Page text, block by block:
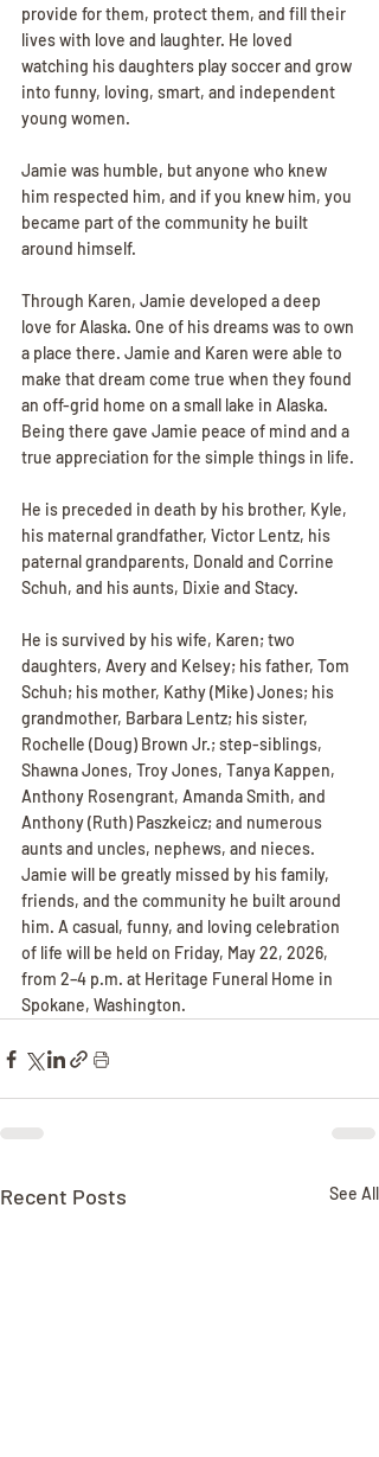
provide for them, protect them, and fill their
lives with love and laughter. He loved
watching his daughters play soccer and grow
into funny, loving, smart, and independent
young women.
Jamie was humble, but anyone who knew
him respected him, and if you knew him, you
became part of the community he built
around himself.
Through Karen, Jamie developed a deep
love for Alaska. One of his dreams was to own
a place there. Jamie and Karen were able to
make that dream come true when they found
an off-grid home on a small lake in Alaska.
Being there gave Jamie peace of mind and a
true appreciation for the simple things in life.
He is preceded in death by his brother, Kyle,
his maternal grandfather, Victor Lentz, his
paternal grandparents, Donald and Corrine
Schuh, and his aunts, Dixie and Stacy.
He is survived by his wife, Karen; two
daughters, Avery and Kelsey; his father, Tom
Schuh; his mother, Kathy (Mike) Jones; his
grandmother, Barbara Lentz; his sister,
Rochelle (Doug) Brown Jr.; step-siblings,
Shawna Jones, Troy Jones, Tanya Kappen,
Anthony Rosengrant, Amanda Smith, and
Anthony (Ruth) Paszkeicz; and numerous
aunts and uncles, nephews, and nieces.
Jamie will be greatly missed by his family,
friends, and the community he built around
him. A casual, funny, and loving celebration
of life will be held on Friday, May 22, 2026,
from 2–4 p.m. at Heritage Funeral Home in
Spokane, Washington.
Recent Posts See All